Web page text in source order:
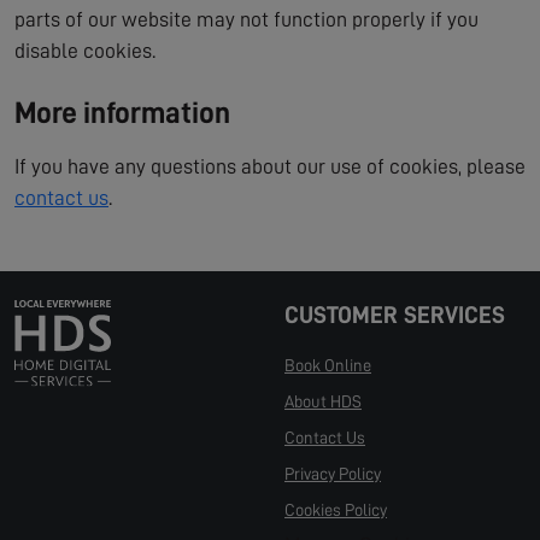
parts of our website may not function properly if you
disable cookies.
More information
If you have any questions about our use of cookies, please
contact us.
CUSTOMER SERVICES
Book Online
About HDS
Contact Us
Privacy Policy
Cookies Policy